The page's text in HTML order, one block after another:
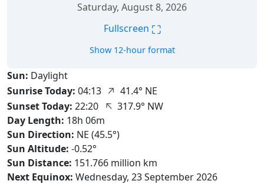
Saturday, August 8, 2026
Fullscreen ⛶
Show 12-hour format
Sun: Daylight
Sunrise Today: 04:13 ↑ 41.4° NE
Sunset Today: 22:20 ↑ 317.9° NW
Day Length: 18h 06m
Sun Direction: NE (45.5°)
Sun Altitude: -0.52°
Sun Distance: 151.766 million km
Next Equinox: Wednesday, 23 September 2026